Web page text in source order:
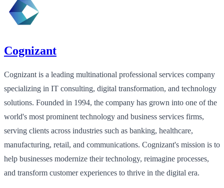
Cognizant
Cognizant is a leading multinational professional services company
specializing in IT consulting, digital transformation, and technology
solutions. Founded in 1994, the company has grown into one of the
world's most prominent technology and business services firms,
serving clients across industries such as banking, healthcare,
manufacturing, retail, and communications. Cognizant's mission is to
help businesses modernize their technology, reimagine processes,
and transform customer experiences to thrive in the digital era.